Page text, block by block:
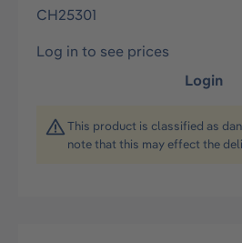
CH25301
Log in to see prices
Login
This product is classified as
note that this may effect the